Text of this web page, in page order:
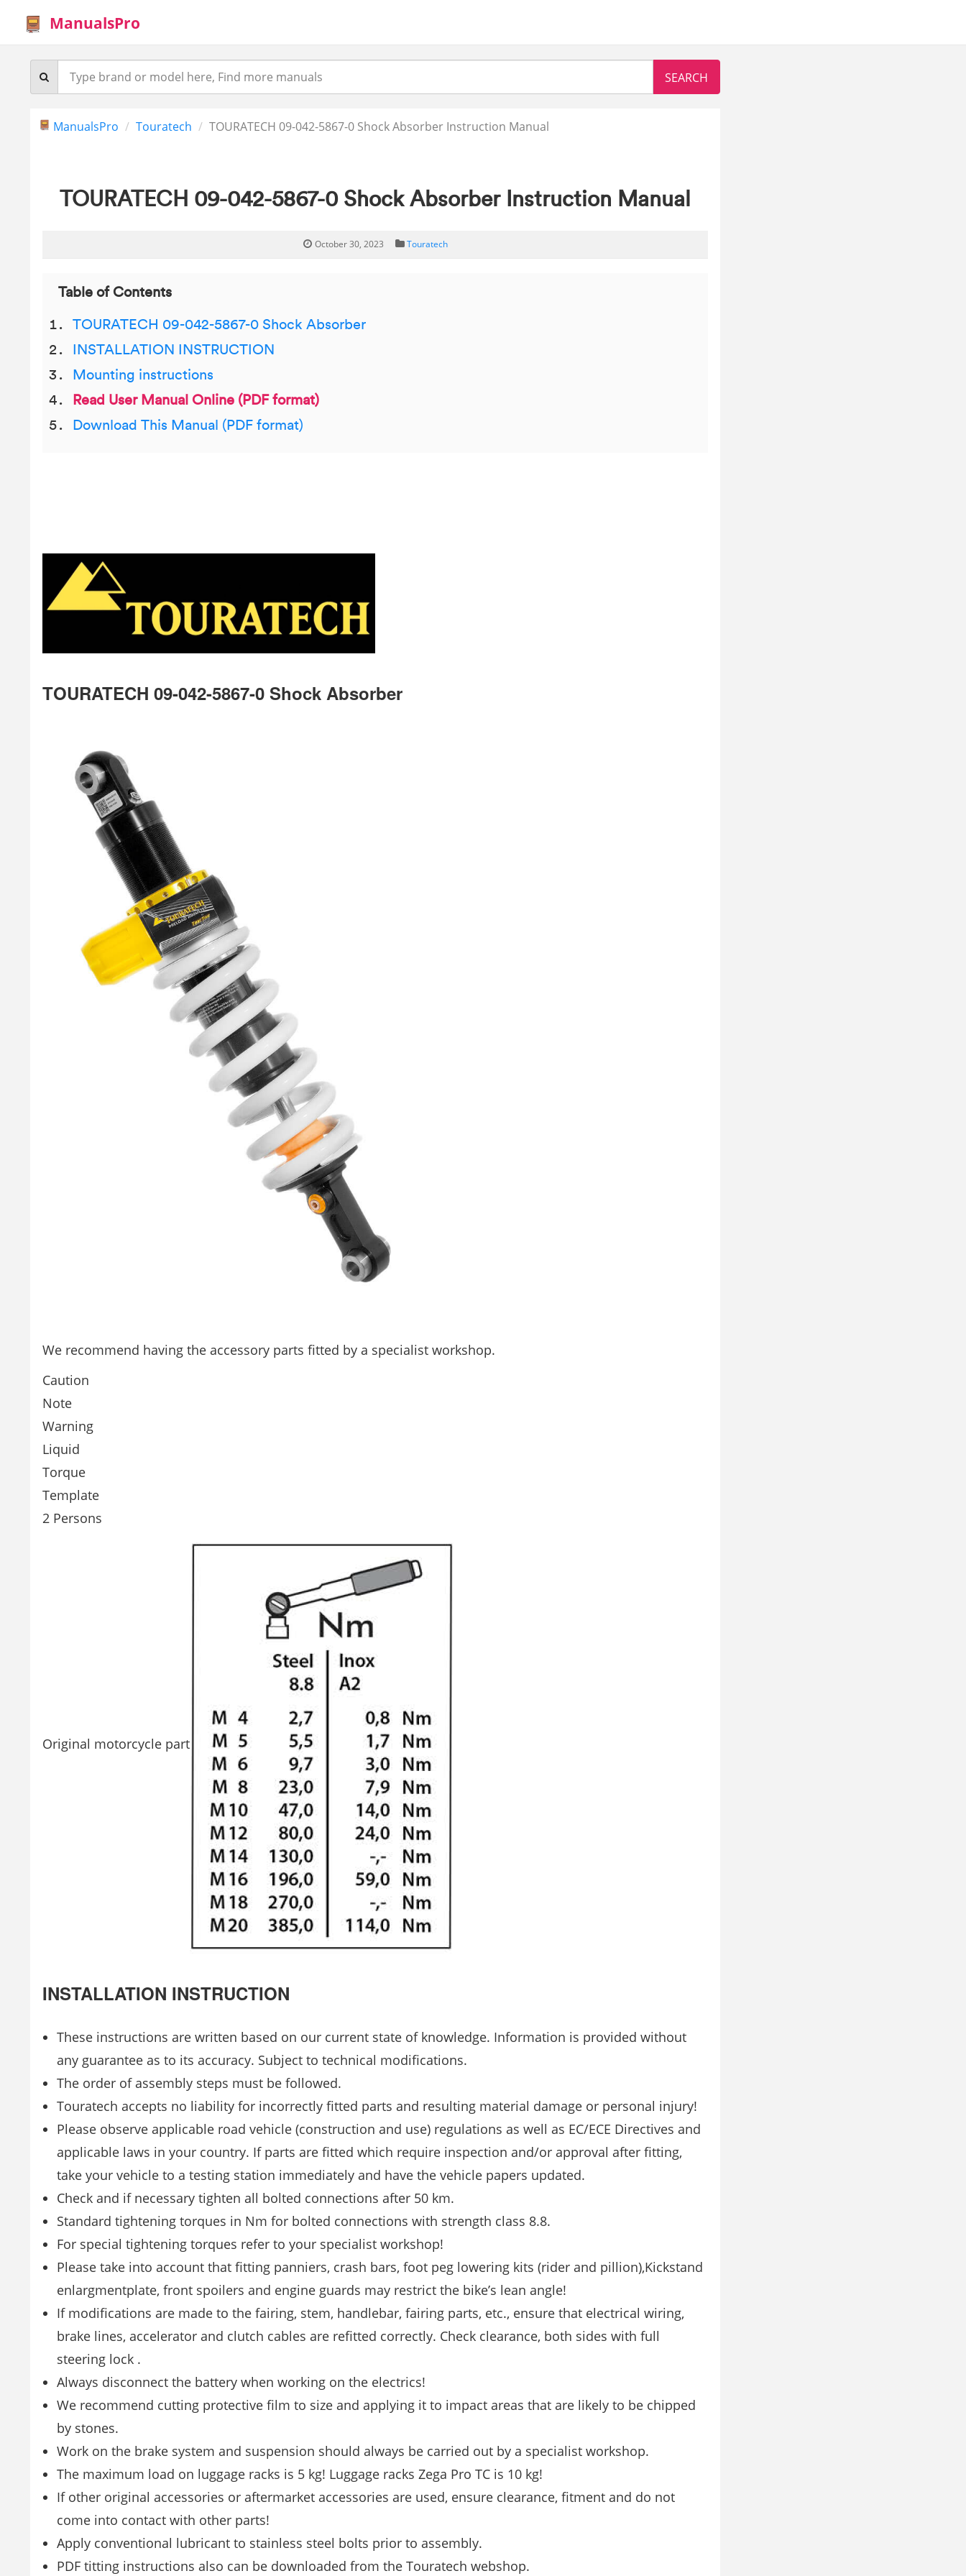
ManualsPro
ManualsPro Touratech TOURATECH 09-042-5867-0 Shock Absorber Instruction Manual
TOURATECH 09-042-5867-0 Shock Absorber Instruction Manual
October 30, 2023 Touratech
Table of Contents
TOURATECH 09-042-5867-0 Shock Absorber
INSTALLATION INSTRUCTION
Mounting instructions
Read User Manual Online (PDF format)
Download This Manual (PDF format)
TOURATECH 09-042-5867-0 Shock Absorber
We recommend having the accessory parts fitted by a specialist workshop.
Caution
Note
Warning
Liquid
Torque
Template
2 Persons
Original motorcycle part
INSTALLATION INSTRUCTION
These instructions are written based on our current state of knowledge. Information is provided without
any guarantee as to its accuracy. Subject to technical modifications.
The order of assembly steps must be followed.
Touratech accepts no liability for incorrectly fitted parts and resulting material damage or personal injury!
Please observe applicable road vehicle (construction and use) regulations as well as EC/ECE Directives and
applicable laws in your country. If parts are fitted which require inspection and/or approval after fitting,
take your vehicle to a testing station immediately and have the vehicle papers updated.
Check and if necessary tighten all bolted connections after 50 km.
Standard tightening torques in Nm for bolted connections with strength class 8.8.
For special tightening torques refer to your specialist workshop!
Please take into account that fitting panniers, crash bars, foot peg lowering kits (rider and pillion),Kickstand
enlargmentplate, front spoilers and engine guards may restrict the bike’s lean angle!
If modifications are made to the fairing, stem, handlebar, fairing parts, etc., ensure that electrical wiring,
brake lines, accelerator and clutch cables are refitted correctly. Check clearance, both sides with full
steering lock .
Always disconnect the battery when working on the electrics!
We recommend cutting protective film to size and applying it to impact areas that are likely to be chipped
by stones.
Work on the brake system and suspension should always be carried out by a specialist workshop.
The maximum load on luggage racks is 5 kg! Luggage racks Zega Pro TC is 10 kg!
If other original accessories or aftermarket accessories are used, ensure clearance, fitment and do not
come into contact with other parts!
Apply conventional lubricant to stainless steel bolts prior to assembly.
PDF titting instructions also can be downloaded from the Touratech webshop.